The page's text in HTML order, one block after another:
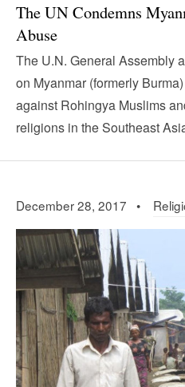
The UN Condemns
Abuse
The U.N. General Assembly
on Myanmar (formerly
against Rohingya Muslims
religions in the Southeast
December 28, 2017 •